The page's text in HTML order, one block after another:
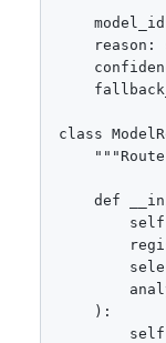
reason:
class
def
    ):